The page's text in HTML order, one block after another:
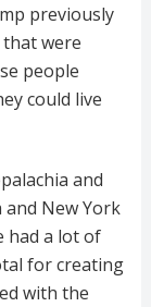
previously
that were
people
could live
and
New York
had a lot of
for creating
with the